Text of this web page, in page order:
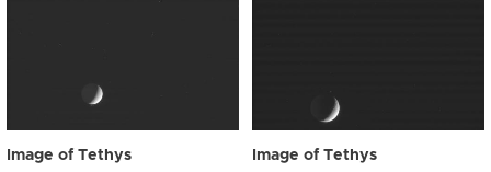
Image of Tethys Image of Tethys